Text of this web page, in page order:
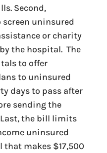
Second,
uninsured
or charity
the hospital. The
to offer
to uninsured
days to pass after
sending the
the bill limits
uninsured
makes $17,500